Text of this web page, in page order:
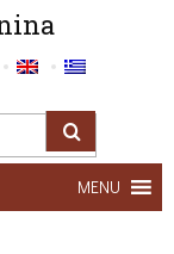
MENU